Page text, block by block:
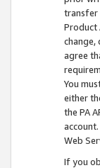
transfer
Product
change,
agree
You
either
the PA
Web
If you